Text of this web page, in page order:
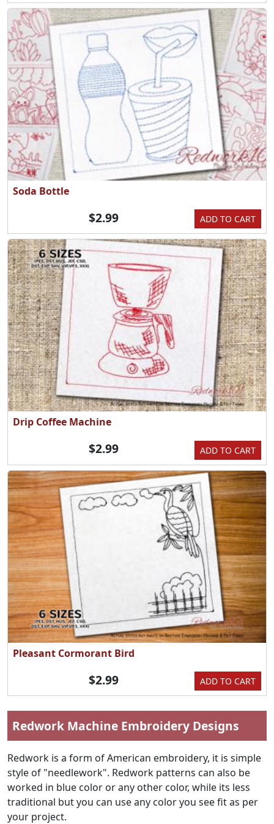
Soda Bottle
ADD TO CART
$2.99
Drip Coffee Machine
ADD TO CART
$2.99
Pleasant Cormorant Bird
ADD TO CART
$2.99
Redwork Machine Embroidery Designs
Redwork is a form of American embroidery, it is simple
style of "needlework". Redwork patterns can also be
worked in blue color or any other color, while its less
traditional but you can use any color you see fit as per
your project.